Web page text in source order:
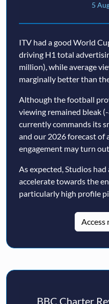
5
ITV had a good World
driving H1 total
million), while average
marginally better than
Although the football
viewing remained bleak
currently commands its
and our 2026 forecast of
engagement may turn
As expected, Studios
accelerate towards the
particularly high profile
Access
BBC Charter